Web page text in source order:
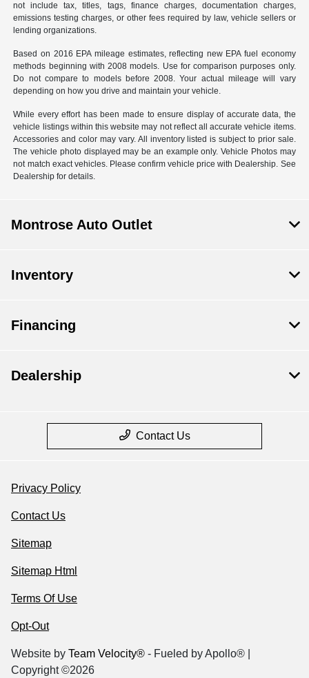
not include tax, titles, tags, finance charges, documentation charges,
emissions testing charges, or other fees required by law, vehicle sellers or
lending organizations.
Based on 2016 EPA mileage estimates, reflecting new EPA fuel economy
methods beginning with 2008 models. Use for comparison purposes only.
Do not compare to models before 2008. Your actual mileage will vary
depending on how you drive and maintain your vehicle.
While every effort has been made to ensure display of accurate data, the
vehicle listings within this website may not reflect all accurate vehicle items.
Accessories and color may vary. All inventory listed is subject to prior sale.
The vehicle photo displayed may be an example only. Vehicle Photos may
not match exact vehicles. Please confirm vehicle price with Dealership. See
Dealership for details.
Montrose Auto Outlet
Inventory
Financing
Dealership
Contact Us
Privacy Policy
Contact Us
Sitemap
Sitemap Html
Terms Of Use
Opt-Out
Website by Team Velocity® - Fueled by Apollo® |
Copyright ©2026